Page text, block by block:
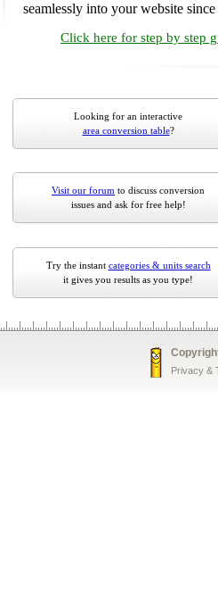
seamlessly into your website
Click here for step by step
Looking for an interactive
area conversion table?
Visit our forum to discuss conversion
issues and ask for free help!
Try the instant categories & units search
it gives you results as you type!
Privacy &